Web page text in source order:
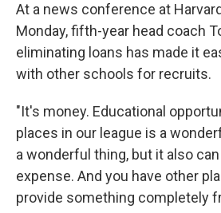
At a news conference at
Monday, fifth-year head coach
eliminating loans has made it
with other schools for recruits.
"It's money. Educational
places in our league is a
a wonderful thing, but it also
expense. And you have other
provide something completely